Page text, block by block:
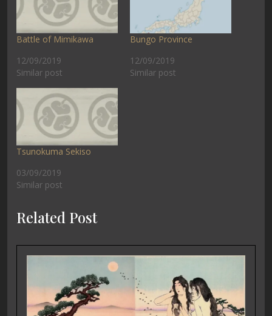
Battle of Mimikawa
12/09/2019
Similar post
Bungo Province
12/09/2019
Similar post
Tsunokuma Sekiso
03/09/2019
Similar post
Related Post